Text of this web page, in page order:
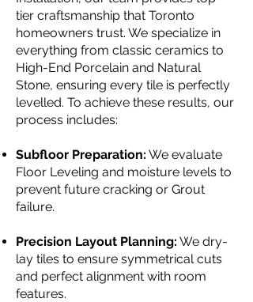
tier craftsmanship that Toronto
homeowners trust. We specialize in
everything from classic ceramics to
High-End Porcelain and Natural
Stone, ensuring every tile is perfectly
levelled. To achieve these results, our
process includes:
Subfloor Preparation: We evaluate
Floor Leveling and moisture levels to
prevent future cracking or Grout
failure.
Precision Layout Planning: We dry-
lay tiles to ensure symmetrical cuts
and perfect alignment with room
features.